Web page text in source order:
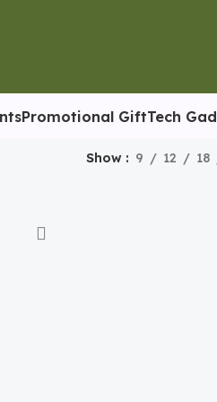
Promotional GiftTech
Show 9 12 18